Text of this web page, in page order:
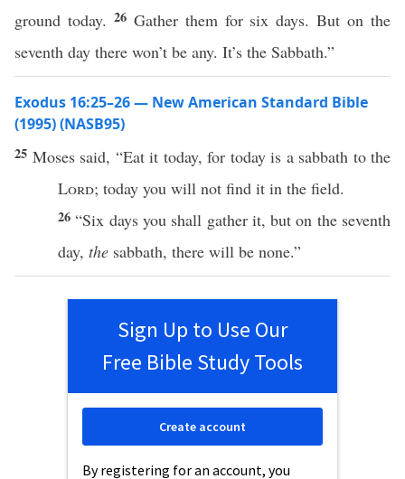
ground today. 26 Gather them for six days. But on the
seventh day there won’t be any. It’s the Sabbath.”
Exodus 16:25–26 — New American Standard Bible
(1995) (NASB95)
25 Moses said, “Eatit today, for todayis a sabbath to the
Lord; today you will not find it in the field.
26“Six daysyou shall gatherit, but on the seventh
day, the sabbath, there will be none.”
Sign Up to Use Our
Free Bible Study Tools
By registering for an account, you
Create account